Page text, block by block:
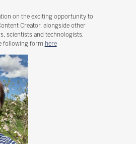
on the exciting opportunity to
Creator, alongside other
scientists and technologists,
following form here